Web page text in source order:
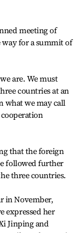
meeting of
for a summit of
are. We must
countries at an
what we may call
that the foreign
followed further
three countries.
in November,
expressed her
Jinping and